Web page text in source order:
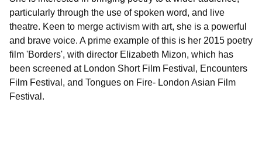
particularly through the use of spoken word, and live
theatre. Keen to merge activism with art, she is a powerful
and brave voice. A prime example of this is her 2015 poetry
film 'Borders', with director Elizabeth Mizon, which has
been screened at London Short Film Festival, Encounters
Film Festival, and Tongues on Fire- London Asian Film
Festival.